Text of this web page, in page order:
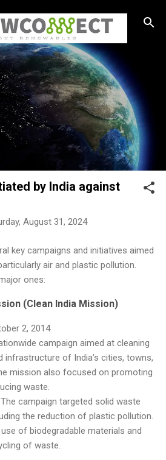
to main content
.
by India against
August 31, 2024
key campaigns and initiatives aimed
air and plastic pollution.
ones:
(Clean India Mission)
2, 2014
campaign aimed at cleaning
infrastructure of India’s cities, towns,
mission also focused on promoting
waste.
The campaign targeted solid waste
the reduction of plastic pollution.
of biodegradable materials and
of waste.